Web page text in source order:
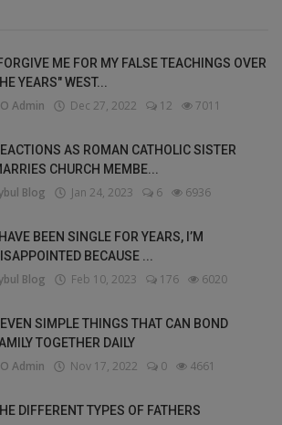
ME FOR MY FALSE TEACHINGS OVER
YEARS" WEST...
Admin Dec 27, 2022 12 7011
AS ROMAN CATHOLIC SISTER
CHURCH MEMBE...
Blog Jan 24, 2023 6 6936
I HAVE BEEN SINGLE FOR YEARS, I’M
BECAUSE ...
Blog Feb 10, 2023 176 6020
SIMPLE THINGS THAT CAN BOND
TOGETHER DAILY
Admin Nov 17, 2022 0 4661
DIFFERENT TYPES OF FATHERS